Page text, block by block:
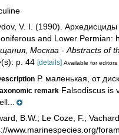
V. I. (1990).
and Lower Permian:
Москва - Abstracts of
p. 44 [details] Available for editors
Р. маленькая, от
remarkFalsodiscus is
B.W.; Le Coze, F.;
www.marinespecies.org/